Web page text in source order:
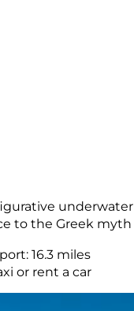
to the Greek
16.3 miles
or rent a car